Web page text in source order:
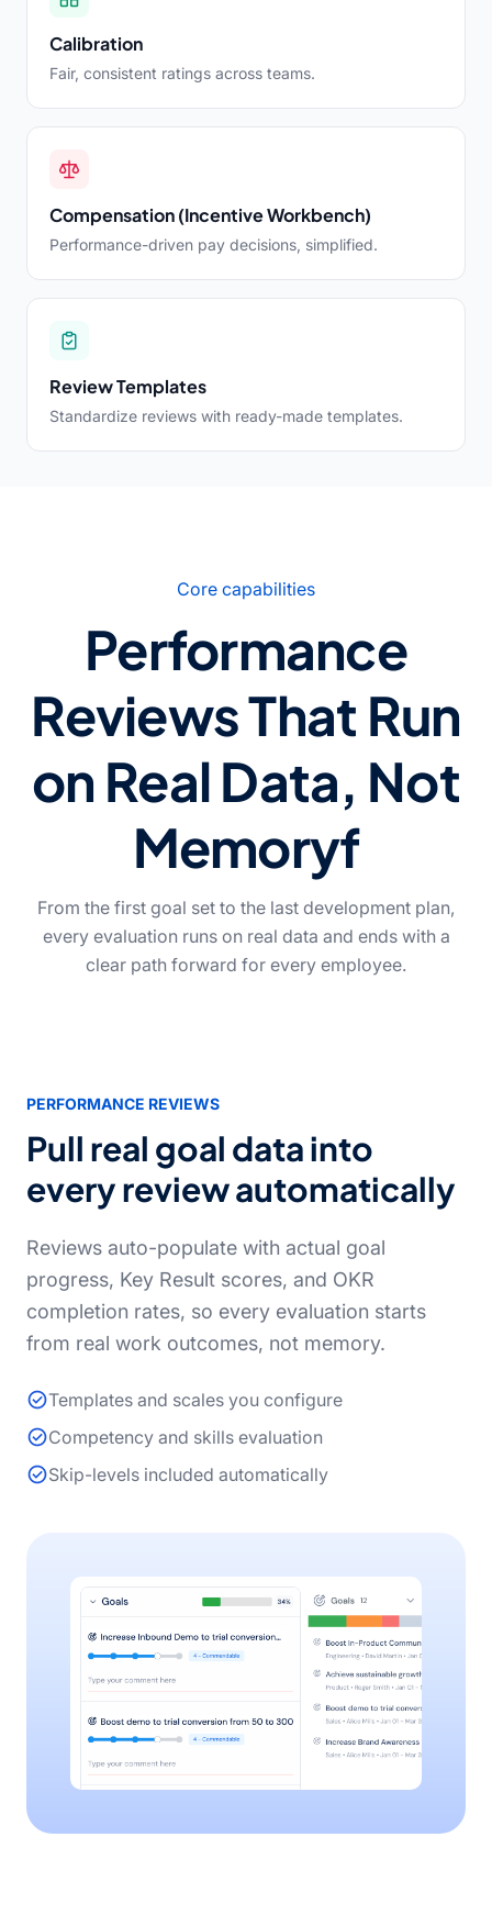
Calibration
Fair, consistent ratings across teams.
Compensation (Incentive Workbench)
Performance-driven pay decisions, simplified.
Review Templates
Standardize reviews with ready-made templates.
Core capabilities
Performance
Reviews That Run
on Real Data, Not
Memoryf
From the first goal set to the last development plan,
every evaluation runs on real data and ends with a
clear path forward for every employee.
PERFORMANCE REVIEWS
Pull real goal data into
every review automatically
Reviews auto-populate with actual goal
progress, Key Result scores, and OKR
completion rates, so every evaluation starts
from real work outcomes, not memory.
Templates and scales you configure
Competency and skills evaluation
Skip-levels included automatically